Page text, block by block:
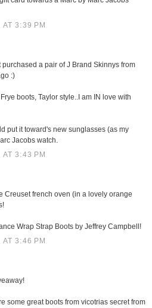
3:39 PM
a pair of J Brand Skinnys from
:)
boots, Taylor style..I am IN love with
put it toward's new sunglasses (as my
Jacobs watch.
3:43 PM
Creuset french oven (in a lovely orange
Wrap Strap Boots by Jeffrey Campbell!
3:46 PM
some great boots from vicotrias secret from